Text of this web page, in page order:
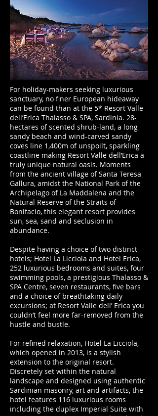
For holiday-makers seeking luxurious
sanctuary, no finer European hideaway
can be found than at the 5* Resort Valle
dell’Erica Thalasso & SPA, Sardinia. 28-
hectares of scented shrub-land, a long
sandy beach and wind-carved sandy
coves line 1,400m of unspoilt, sparkling
coastline making Resort Valle dell’Erica a
truly unique natural oasis. Moments
from the ancient village of Santa Teresa
Gallura, amidst the National Park of the
Archipelago of La Maddalena and the
Natural Reserve of the Straits of
Bonifacio, this elegant resort provides
sun, sea, sand and seclusion in
abundance.
Despite having a choice of two distinct
hotels; Hotel La Licciola and Hotel Erica,
252 luxurious bedrooms and suites, four
swimming pools, a prestigious Thalasso &
SPA Centre, seven restaurants, five bars
and a choice of breathtaking daily
excursions; at Resort Valle dell’ Erica you
couldn’t feel more far-removed from the
hustle and bustle.
For refined relaxation, Hotel La Licciola,
which opened in 2013, is a stylish
extension to the original resort.
Discretely set within the natural
landscape and designed using authentic
Sardinian masonry, art and artifacts, the
hotel features 116 luxurious rooms
including the duplex Imperial Suite with